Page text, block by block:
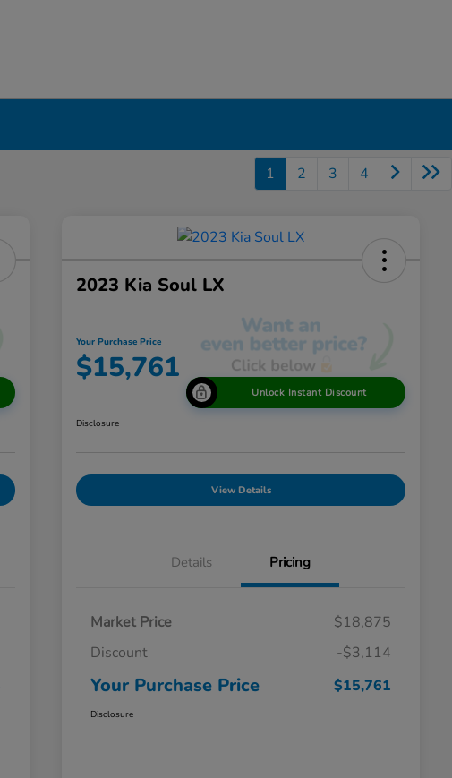
1 2 3 4
2023 Kia Soul LX
Your Purchase Price
$15,761
Unlock Instant Discount
Disclosure
View Details
Details Pricing
Market Price
$18,875
Discount
-$3,114
Your Purchase Price $15,761
Disclosure